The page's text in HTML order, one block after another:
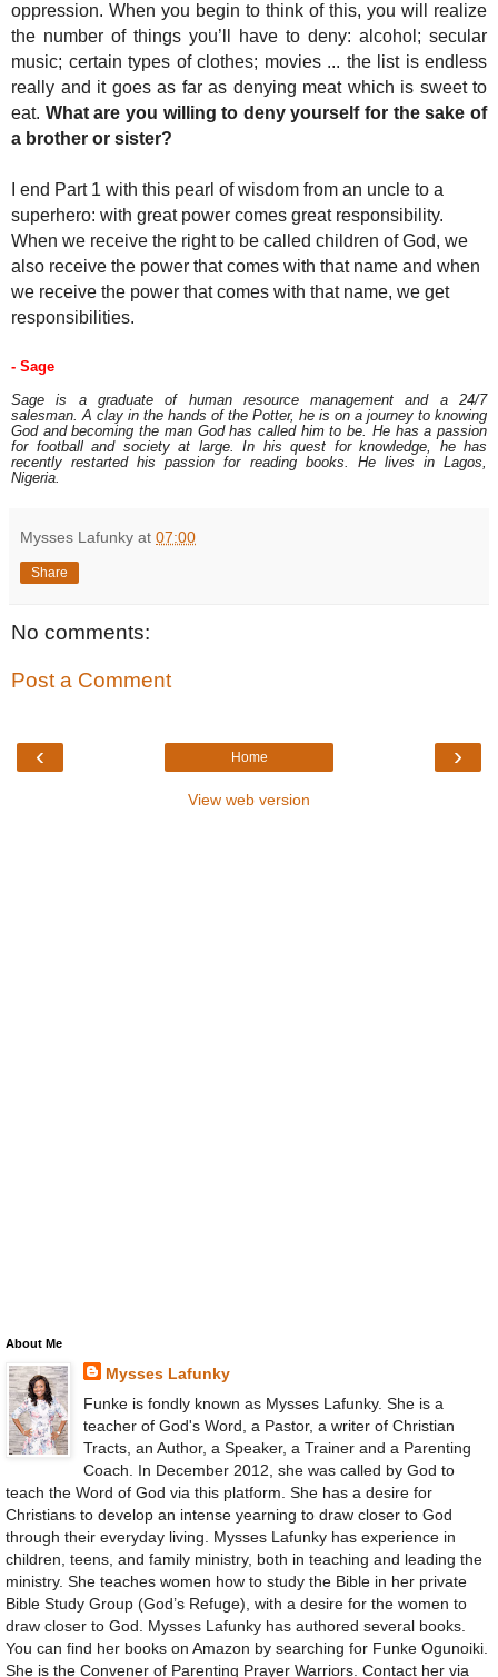
oppression. When you begin to think of this, you will realize
the number of things you’ll have to deny: alcohol; secular
music; certain types of clothes; movies ... the list is endless
really and it goes as far as denying meat which is sweet to
eat. What are you willing to deny yourself for the sake of
a brother or sister?
I end Part 1 with this pearl of wisdom from an uncle to a
superhero: with great power comes great responsibility.
When we receive the right to be called children of God, we
also receive the power that comes with that name and when
we receive the power that comes with that name, we get
responsibilities.
- Sage
Sage is a graduate of human resource management and a 24/7
salesman. A clay in the hands of the Potter, he is on a journey to knowing
God and becoming the man God has called him to be. He has a passion
for football and society at large. In his quest for knowledge, he has
recently restarted his passion for reading books. He lives in Lagos,
Nigeria.
Mysses Lafunky at 07:00
Share
No comments:
Post a Comment
‹ ›
Home
View web version
About Me
Mysses Lafunky
Funke is fondly known as Mysses Lafunky. She is a
teacher of God's Word, a Pastor, a writer of Christian
Tracts, an Author, a Speaker, a Trainer and a Parenting
Coach. In December 2012, she was called by God to
teach the Word of God via this platform. She has a desire for
Christians to develop an intense yearning to draw closer to God
through their everyday living. Mysses Lafunky has experience in
children, teens, and family ministry, both in teaching and leading the
ministry. She teaches women how to study the Bible in her private
Bible Study Group (God’s Refuge), with a desire for the women to
draw closer to God. Mysses Lafunky has authored several books.
You can find her books on Amazon by searching for Funke Ogunoiki.
She is the Convener of Parenting Prayer Warriors. Contact her via